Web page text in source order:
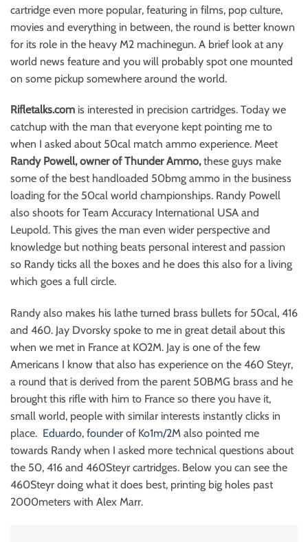
cartridge even more popular, featuring in films, pop culture,
movies and everything in between, the round is better known
for its role in the heavy M2 machinegun. A brief look at any
world news feature and you will probably spot one mounted
on some pickup somewhere around the world.
Rifletalks.com is interested in precision cartridges. Today we
catchup with the man that everyone kept pointing me to
when I asked about 50cal match ammo experience. Meet
Randy Powell, owner of Thunder Ammo,these guys make
some of the best handloaded 50bmg ammo in the business
loading for the 50cal world championships. Randy Powell
also shoots for Team Accuracy International USA and
Leupold. This gives the man even wider perspective and
knowledge but nothing beats personal interest and passion
so Randy ticks all the boxes and he does this also for a living
which goes a full circle.
Randy also makes his lathe turned brass bullets for 50cal, 416
and 460. Jay Dvorsky spoke to me in great detail about this
when we met in France at KO2M. Jay is one of the few
Americans I know that also has experience on the 460 Steyr,
a round that is derived from the parent 50BMG brass and he
brought this rifle with him to France so there you have it,
small world, people with similar interests instantly clicks in
place. Eduardo, founder of Ko1m/2M also pointed me
towards Randy when I asked more technical questions about
the 50, 416 and 460Steyr cartridges. Below you can see the
460Steyr doing what it does best, printing big holes past
2000meters with Alex Marr.